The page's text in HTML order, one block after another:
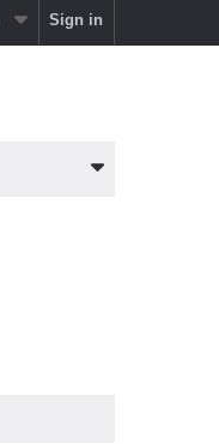
Sign in